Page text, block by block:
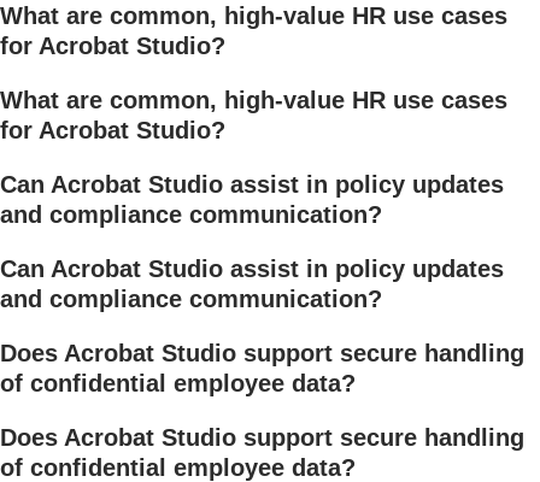
What are common, high-value HR use cases
for Acrobat Studio?
What are common, high-value HR use cases
for Acrobat Studio?
Can Acrobat Studio assist in policy updates
and compliance communication?
Can Acrobat Studio assist in policy updates
and compliance communication?
Does Acrobat Studio support secure handling
of confidential employee data?
Does Acrobat Studio support secure handling
of confidential employee data?